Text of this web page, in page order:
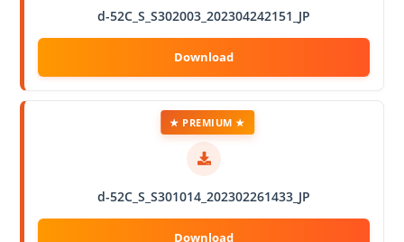
d-52C_S_S302003_202304242151_JP
d-52C_S_S301014_202302261433_JP
★ PREMIUM ★